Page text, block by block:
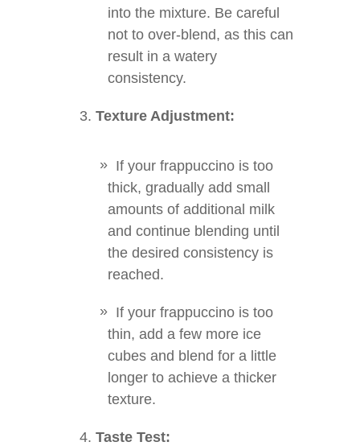
into the mixture. Be careful
not to over-blend, as this can
result in a watery
consistency.
Texture Adjustment:
If your frappuccino is too
thick, gradually add small
amounts of additional milk
and continue blending until
the desired consistency is
reached.
If your frappuccino is too
thin, add a few more ice
cubes and blend for a little
longer to achieve a thicker
texture.
Taste Test: